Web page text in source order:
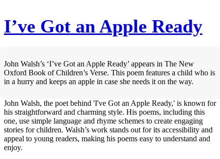
I’ve Got an Apple Ready
John Walsh’s ‘I’ve Got an Apple Ready’ appears in The New
Oxford Book of Children’s Verse. This poem features a child who is
in a hurry and keeps an apple in case she needs it on the way.
John Walsh, the poet behind 'I've Got an Apple Ready,' is known for
his straightforward and charming style. His poems, including this
one, use simple language and rhyme schemes to create engaging
stories for children. Walsh’s work stands out for its accessibility and
appeal to young readers, making his poems easy to understand and
enjoy.